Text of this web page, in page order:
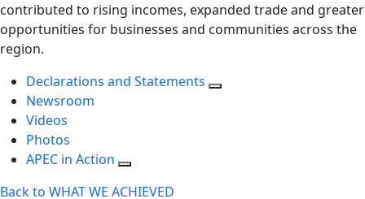
contributed to rising incomes, expanded trade and greater
opportunities for businesses and communities across the
region.
Declarations and Statements
Newsroom
Videos
Photos
APEC in Action
Back to WHAT WE ACHIEVED